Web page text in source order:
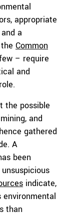
appropriate
a
Common
– require
and
the possible
and
gathered
A
been
indicate,
than